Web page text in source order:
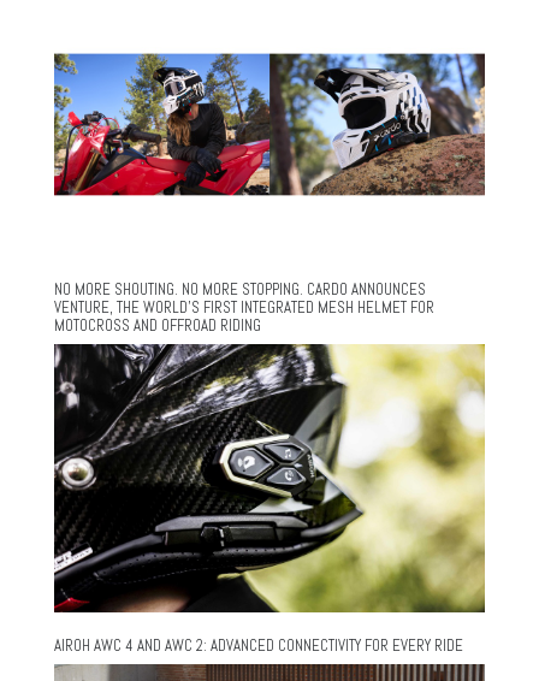
NO MORE SHOUTING. NO MORE STOPPING. CARDO ANNOUNCES
VENTURE, THE WORLD’S FIRST INTEGRATED MESH HELMET FOR
MOTOCROSS AND OFFROAD RIDING
AIROH AWC 4 AND AWC 2: ADVANCED CONNECTIVITY FOR EVERY RIDE